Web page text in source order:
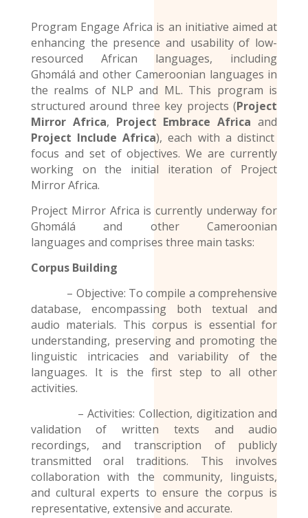
Program Engage Africa is an initiative aimed at
enhancing the presence and usability of low-
resourced African languages, including
Ghɔmálá and other Cameroonian languages in
the realms of NLP and ML. This program is
structured around three key projects (Project
Mirror Africa, Project Embrace Africaand
Project Include Africa), each with a distinct
focus and set of objectives. We are currently
working on the initial iteration of Project
Mirror Africa.
Project Mirror Africa is currently underway for
Ghɔmálá and otherCameroonian
languages and comprises three main tasks:
Corpus Building
– Objective: To compile a comprehensive
database, encompassing both textual and
audio materials. This corpus is essential for
understanding, preserving and promoting the
linguistic intricacies and variability of the
languages. It is the first step to all other
activities.
– Activities: Collection, digitization and
validation of written texts and audio
recordings, and transcription of publicly
transmitted oral traditions. This involves
collaboration with the community, linguists,
and cultural experts to ensure the corpus is
representative, extensive and accurate.